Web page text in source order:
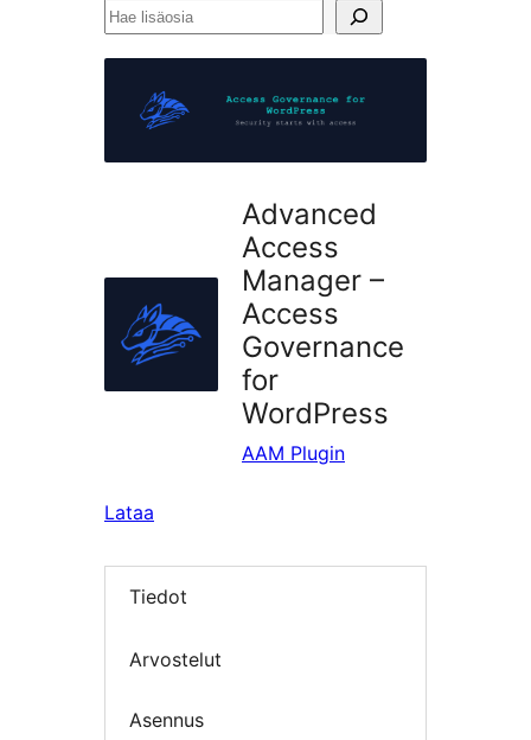
Hae
Advanced
Access
Manager –
Access
Governance
for
WordPress
AAM Plugin
Lataa
Tiedot
Arvostelut
Asennus